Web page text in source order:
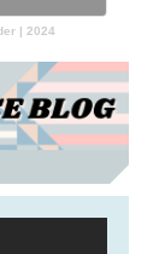
| 2024